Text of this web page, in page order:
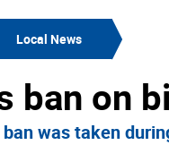
Local News
ban on
was taken